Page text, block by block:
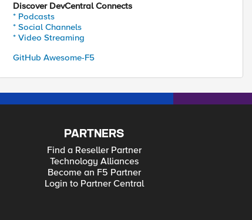
Discover DevCentral Connects
* Podcasts
* Social Channels
* Video Streaming
GitHub Awesome-F5
PARTNERS
Find a Reseller Partner
Technology Alliances
Become an F5 Partner
Login to Partner Central